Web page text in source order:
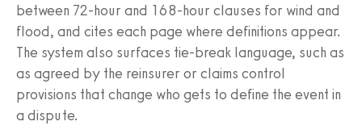
between 72-hour and 168-hour clauses for wind and
flood, and cites each page where definitions appear.
The system also surfaces tie-break language, such as
as agreed by the reinsurer or claims control
provisions that change who gets to define the event in
a dispute.